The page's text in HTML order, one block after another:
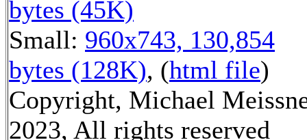
bytes (45K)
Small: 960x743, 130,854
bytes (128K), (html file)
Copyright, Michael
2023, All rights reserved